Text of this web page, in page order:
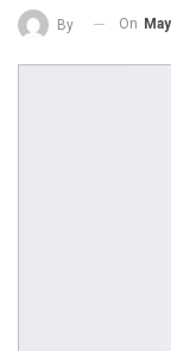
By On